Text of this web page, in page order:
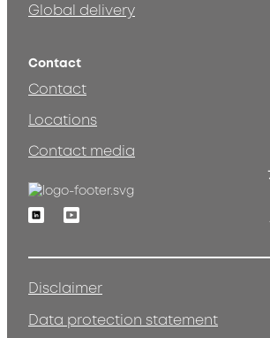
Global delivery
Contact
Contact
Locations
Contact media
LinkedinYoutube
Disclaimer
Data protection statement